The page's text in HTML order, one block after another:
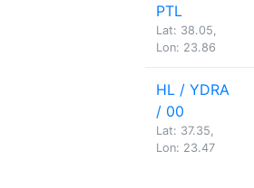
PTL
Lat: 38.05,
Lon: 23.86
HL / YDRA
/ 00
Lat: 37.35,
Lon: 23.47